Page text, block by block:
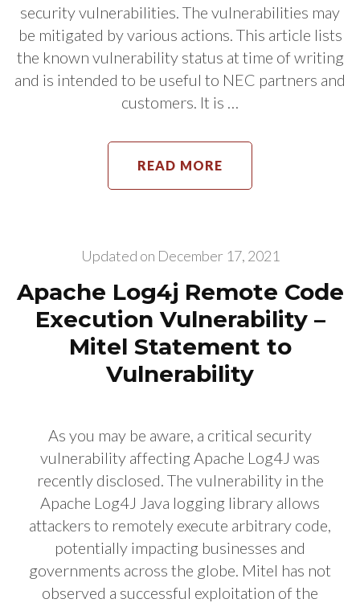
security vulnerabilities. The vulnerabilities may
be mitigated by various actions. This article lists
the known vulnerability status at time of writing
and is intended to be useful to NEC partners and
customers. It is …
READ MORE
Updated on December 17, 2021
Apache Log4j Remote Code
Execution Vulnerability –
Mitel Statement to
Vulnerability
As you may be aware, a critical security
vulnerability affecting Apache Log4J was
recently disclosed. The vulnerability in the
Apache Log4J Java logging library allows
attackers to remotely execute arbitrary code,
potentially impacting businesses and
governments across the globe. Mitel has not
observed a successful exploitation of the